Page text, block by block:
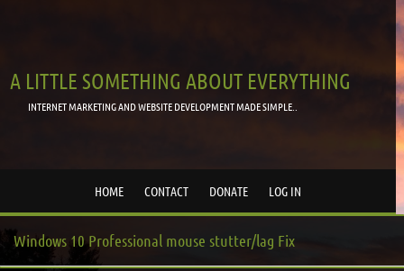
A LITTLE SOMETHING ABOUT EVERYTHING
INTERNET MARKETING AND WEBSITE DEVELOPMENT MADE SIMPLE..
HOME CONTACT DONATE LOG IN
Windows 10 Professional mouse stutter/lag Fix